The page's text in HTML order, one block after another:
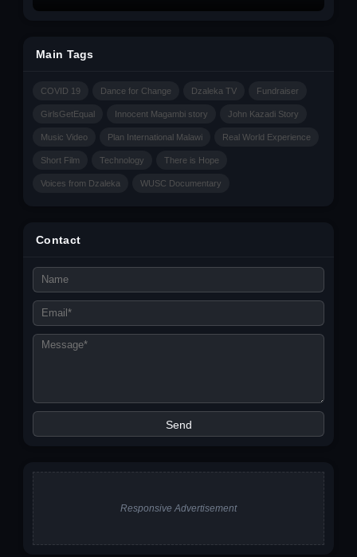
Main Tags
COVID 19 Dance for Change Dzaleka TV Fundraiser
GirlsGetEqual Innocent Magambi story John Kazadi Story
Music Video Plan International Malawi Real World Experience
Short Film Technology There is Hope
Voices from Dzaleka WUSC Documentary
Contact
Responsive Advertisement